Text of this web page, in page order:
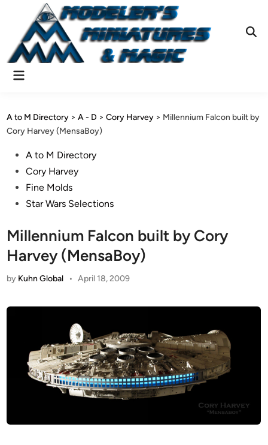
content
Main
A to M Directory >A - D >Cory Harvey > Millennium Falcon built by
Cory Harvey (MensaBoy)
PostedA to M Directory
Cory Harvey
Fine Molds
Star Wars Selections
Millennium Falcon built by Cory
Harvey (MensaBoy)
by Kuhn Global • April 18, 2009